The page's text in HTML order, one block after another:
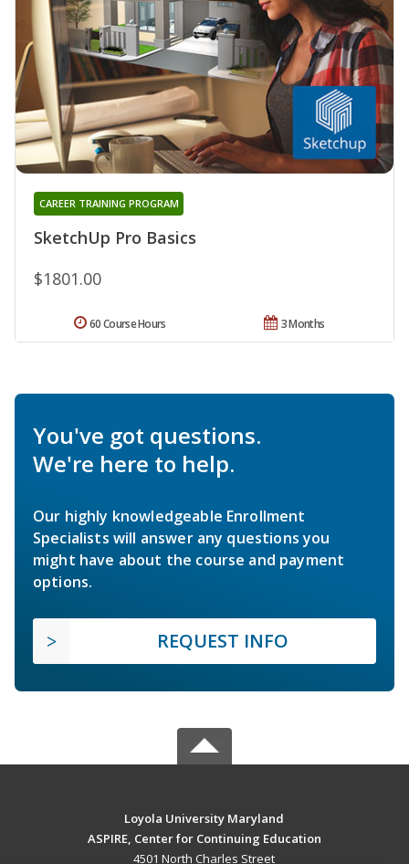
SketchUp Pro Basics
CAREER TRAINING PROGRAM
$1801.00
3 Months
60 Course Hours
You've got questions.
We're here to help.
Our highly knowledgeable Enrollment
Specialists will answer any questions you
might have about the course and payment
options.
REQUEST INFO
Loyola University Maryland
ASPIRE, Center for Continuing Education
4501 North Charles Street